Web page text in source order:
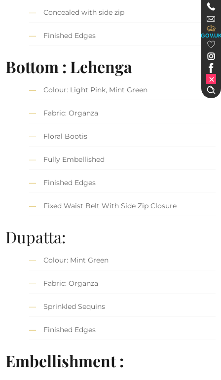
Concealed with side zip
Finished Edges
Bottom : Lehenga
Colour: Light Pink, Mint Green
Fabric: Organza
Floral Bootis
Fully Embellished
Finished Edges
Fixed Waist Belt With Side Zip Closure
Dupatta:
Colour: Mint Green
Fabric: Organza
Sprinkled Sequins
Finished Edges
Embellishment :